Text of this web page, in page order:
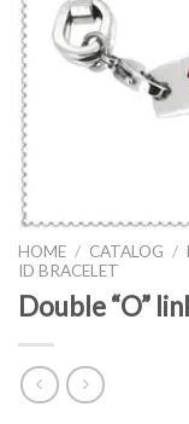
HOME / CATALOG /
ID BRACELET
Double “O”